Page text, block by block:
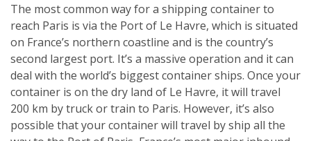
The most common way for a shipping container to
reach Paris is via the Port of Le Havre, which is situated
on France’s northern coastline and is the country’s
second largest port. It’s a massive operation and it can
deal with the world’s biggest container ships. Once your
container is on the dry land of Le Havre, it will travel
200 km by truck or train to Paris. However, it’s also
possible that your container will travel by ship all the